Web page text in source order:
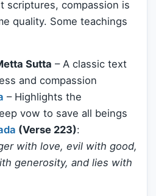
scriptures, compassion is
quality. Some teachings
Sutta – A classic text
and compassion
– Highlights the
vow to save all beings
(Verse 223):
with love, evil with good,
generosity, and lies with